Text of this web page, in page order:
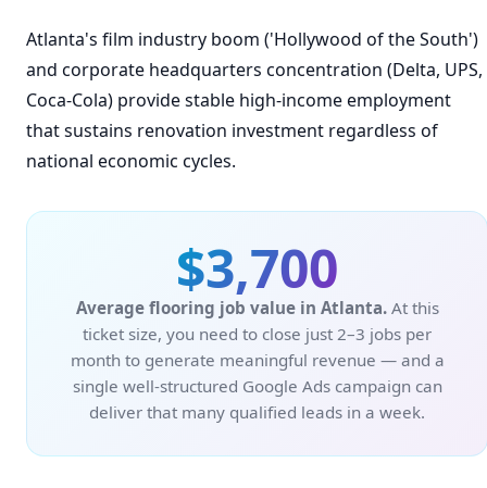
Atlanta's film industry boom ('Hollywood of the South')
and corporate headquarters concentration (Delta, UPS,
Coca-Cola) provide stable high-income employment
that sustains renovation investment regardless of
national economic cycles.
$3,700
Average flooring job value in Atlanta.At this
ticket size, you need to close just 2–3 jobs per
month to generate meaningful revenue — and a
single well-structured Google Ads campaign can
deliver that many qualified leads in a week.